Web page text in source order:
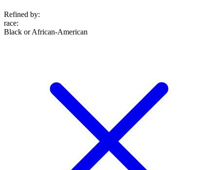
Refined by:
race:
Black or African-American